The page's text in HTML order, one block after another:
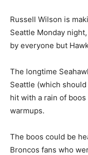
Russell Wilson is
Seattle Monday
by everyone but
The longtime
Seattle (which
hit with a rain of
warmups.
The boos could be
Broncos fans who